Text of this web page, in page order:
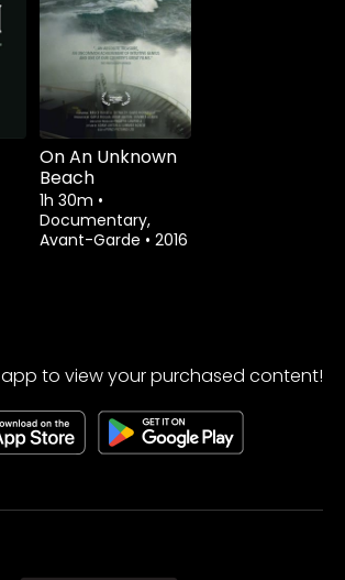
Watch from
On An Unknown
Beach
1h 30m •
Documentary,
Avant-Garde • 2016
to view your purchased content!